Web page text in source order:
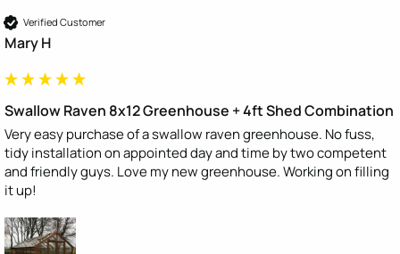
Verified Customer
Mary H
Swallow Raven 8x12 Greenhouse + 4ft Shed Combination
Very easy purchase of a swallow raven greenhouse. No fuss,
tidy installation on appointed day and time by two competent
and friendly guys. Love my new greenhouse. Working on filling
it up!